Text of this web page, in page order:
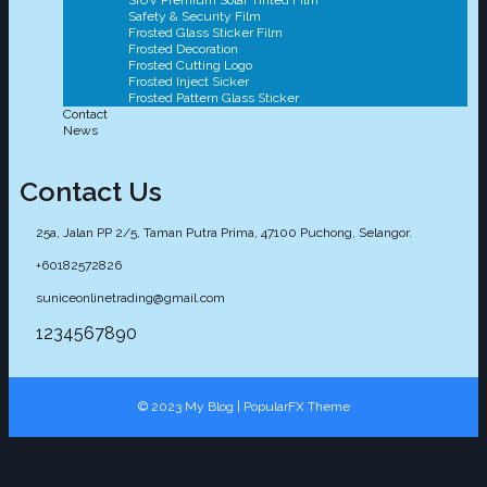
Safety & Security Film
Frosted Glass Sticker Film
Frosted Decoration
Frosted Cutting Logo
Frosted Inject Sicker
Frosted Pattern Glass Sticker
Contact
News
Contact Us
25a, Jalan PP 2/5, Taman Putra Prima, 47100 Puchong, Selangor.
+60182572826
suniceonlinetrading@gmail.com
1234567890
© 2023 My Blog | PopularFX Theme